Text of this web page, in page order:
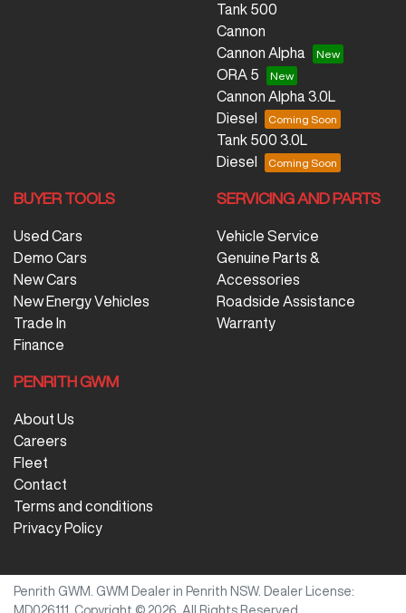
Tank 500
Cannon
Cannon Alpha
ORA 5
Cannon Alpha 3.0L
Diesel
Tank 500 3.0L
Diesel
BUYER TOOLS
Used Cars
Demo Cars
New Cars
New Energy Vehicles
Trade In
Finance
SERVICING AND PARTS
Vehicle Service
Genuine Parts &
Accessories
Roadside Assistance
Warranty
PENRITH GWM
About Us
Careers
Fleet
Contact
Terms and conditions
Privacy Policy
Penrith GWM GWM Dealer in Penrith NSW. Dealer License:
MD026111
Copyright © 2026 . All Rights Reserved.